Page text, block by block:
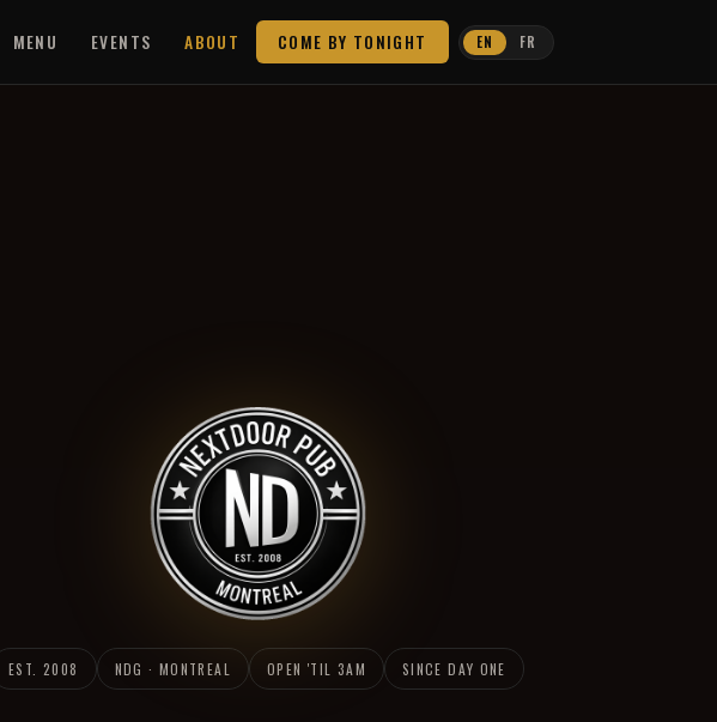
MENU EVENTS ABOUT COME BY TONIGHT EN FR
EST. 2008 NDG · MONTREAL OPEN 'TIL 3AM SINCE DAY ONE